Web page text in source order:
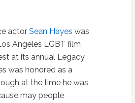
actor Sean Hayes was
Angeles LGBT film
at its annual Legacy
was honored as a
at the time he was
may people